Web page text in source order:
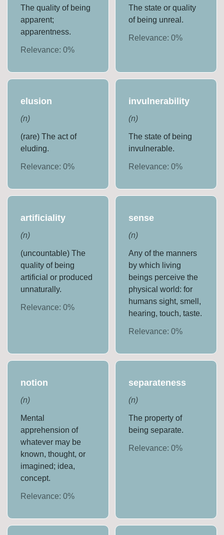
The quality of being
apparent;
apparentness.
Relevance:0%
The state or quality
of being unreal.
Relevance: 0%
elusion
(n)
(rare) The act of
eluding.
Relevance:0%
invulnerability
(n)
The state of being
invulnerable.
Relevance: 0%
artificiality
(n)
(uncountable) The
quality of being
artificial or produced
unnaturally.
Relevance:0%
sense
(n)
Any of the manners
by which living
beings perceive the
physical world: for
humans sight, smell,
hearing, touch, taste.
Relevance: 0%
notion
(n)
Mental
apprehension of
whatever may be
known, thought, or
imagined; idea,
concept.
Relevance:0%
separateness
(n)
The property of
being separate.
Relevance: 0%